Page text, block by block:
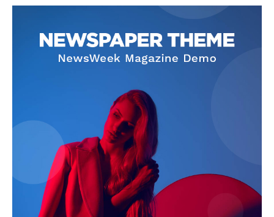
Contact
Subscription Plans